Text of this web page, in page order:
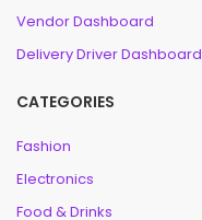
Vendor Dashboard
Delivery Driver Dashboard
CATEGORIES
Fashion
Electronics
Food & Drinks